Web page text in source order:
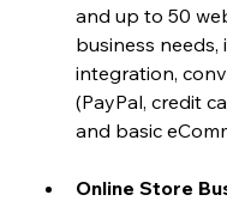
and up to 50
business
integration,
(PayPal, credit
and basic
Online Store